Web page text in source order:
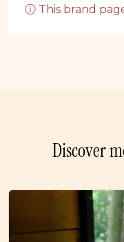
ⓘ This brand
Discover